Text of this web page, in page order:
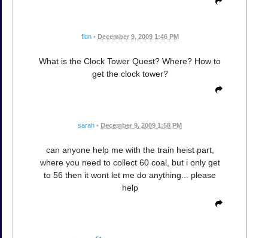
fion • December 9, 2009 1:46 PM
What is the Clock Tower Quest? Where? How to
get the clock tower?
sarah • December 9, 2009 1:58 PM
can anyone help me with the train heist part,
where you need to collect 60 coal, but i only get
to 56 then it wont let me do anything... please
help